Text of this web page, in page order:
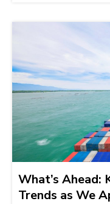
What’s Ahead:
Trends as We